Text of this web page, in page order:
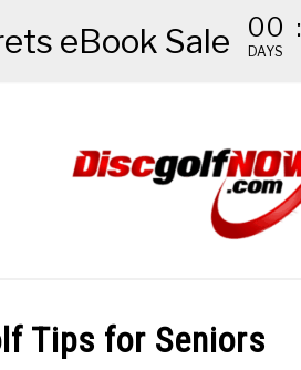
GEAR THE #1 DISC GOLF EBOOK
Tips for Seniors
eBook Sale 00
DAYS
: